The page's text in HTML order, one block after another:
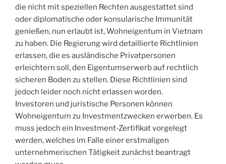
die nicht mit speziellen Rechten ausgestattet sind
oder diplomatische oder konsularische Immunität
genießen, nun erlaubt ist, Wohneigentum in Vietnam
zu haben. Die Regierung wird detaillierte Richtlinien
erlassen, die es ausländische Privatpersonen
erleichtern soll, den Eigentumserwerb auf rechtlich
sicheren Boden zu stellen. Diese Richtlinien sind
jedoch leider noch nicht erlassen worden.
Investoren und juristische Personen können
Wohneigentum zu Investmentzwecken erwerben. Es
muss jedoch ein Investment-Zertifikat vorgelegt
werden, welches im Falle einer erstmaligen
unternehmerischen Tätigkeit zunächst beantragt